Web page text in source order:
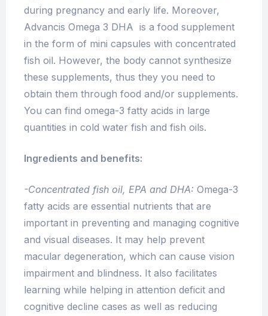
during pregnancy and early life. Moreover,
Advancis Omega 3 DHA is a food supplement
in the form of mini capsules with concentrated
fish oil. However, the body cannot synthesize
these supplements, thus they you need to
obtain them through food and/or supplements.
You can find omega-3 fatty acids in large
quantities in cold water fish and fish oils.
Ingredients and benefits:
-Concentrated fish oil, EPA and DHA: Omega-3
fatty acids are essential nutrients that are
important in preventing and managing cognitive
and visual diseases. It may help prevent
macular degeneration, which can cause vision
impairment and blindness. It also facilitates
learning while helping in attention deficit and
cognitive decline cases as well as reducing